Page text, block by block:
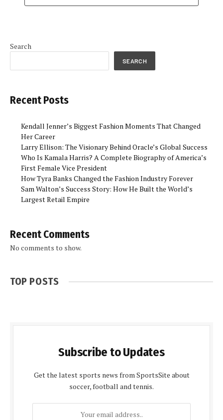
Search
SEARCH
Recent Posts
Kendall Jenner’s Biggest Fashion Moments That Changed
Her Career
Larry Ellison: The Visionary Behind Oracle’s Global Success
Who Is Kamala Harris? A Complete Biography of America’s
First Female Vice President
How Tyra Banks Changed the Fashion Industry Forever
Sam Walton’s Success Story: How He Built the World’s
Largest Retail Empire
Recent Comments
No comments to show.
TOP POSTS
Subscribe to Updates
Get the latest sports news from SportsSite about
soccer, football and tennis.